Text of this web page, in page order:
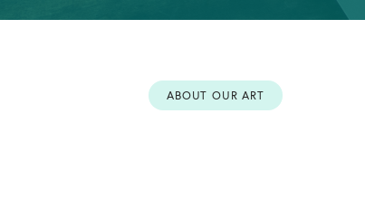
OPEN AN ACCOUNT
OPEN AN ACCOUNT
ABOUT OUR ART